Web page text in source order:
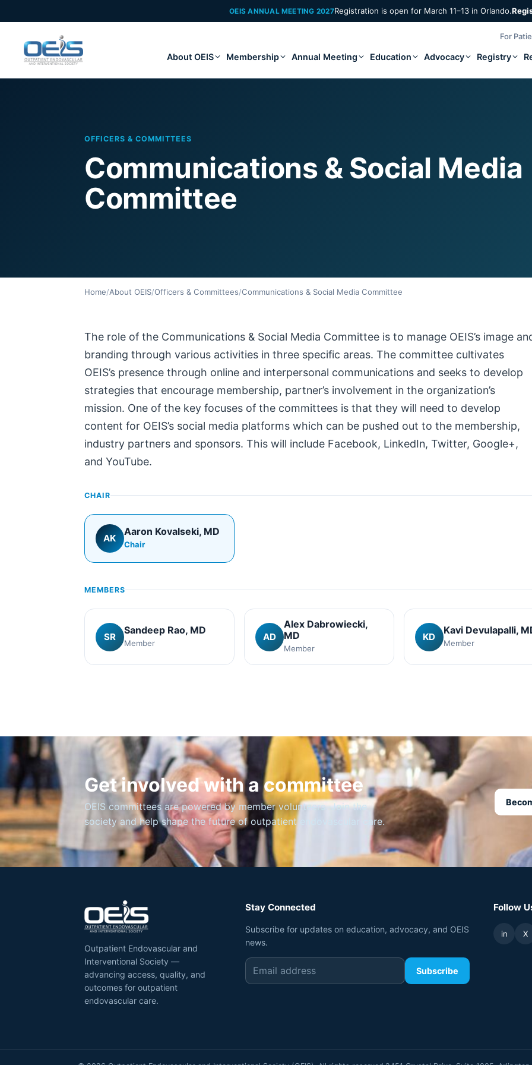
OEIS ANNUAL MEETING 2027Registration is open for March 11–13 in Orlando.
For
About OEIS Membership Annual Meeting Education Advocacy Registry
OFFICERS & COMMITTEES
Communications & Social Media
Committee
Home/About OEIS/Officers & Committees/Communications & Social Media Committee
The role of the Communications & Social Media Committee is to manage OEIS’s image
branding through various activities in three specific areas. The committee cultivates
OEIS’s presence through online and interpersonal communications and seeks to develop
strategies that encourage membership, partner’s involvement in the organization’s
mission. One of the key focuses of the committees is that they will need to develop
content for OEIS’s social media platforms which can be pushed out to the membership,
industry partners and sponsors. This will include Facebook, LinkedIn, Twitter, Google+,
and YouTube.
CHAIR
AK
Aaron Kovalseki, MD
Chair
MEMBERS
SR
Sandeep Rao, MD
Member
AD
Alex Dabrowiecki,
MD
Member
KD
Kavi Devulapalli,
Member
Get involved with a committee
OEIS committees are powered by member volunteers. Join the
society and help shape the future of outpatient endovascular care.
Outpatient Endovascular and
Interventional Society —
advancing access, quality, and
outcomes for outpatient
endovascular care.
Stay Connected
Subscribe for updates on education, advocacy, and OEIS
news.
Subscribe
Follow
in X